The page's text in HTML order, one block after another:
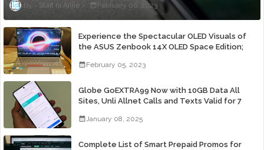
Staff ni Anjie February 06, 2023
Experience the Spectacular OLED Visuals of
the ASUS Zenbook 14X OLED Space Edition;
February 05, 2023
Globe GoEXTRA99 Now with 10GB Data All
Sites, Unli Allnet Calls and Texts Valid for 7
January 08, 2025
Complete List of Smart Prepaid Promos for